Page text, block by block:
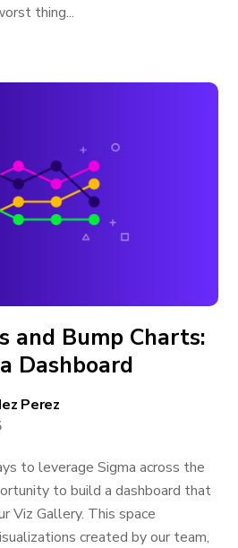
thing...
and Bump Charts:
Dashboard
Perez
to leverage Sigma across the
to build a dashboard that
Viz Gallery. This space
created by our team,